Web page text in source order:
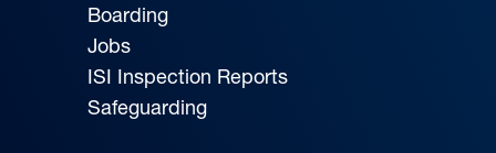
Boarding
Jobs
ISI Inspection Reports
Safeguarding